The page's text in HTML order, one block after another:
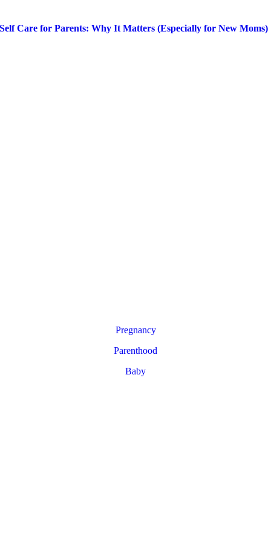
Self Care for Parents: Why It Matters (Especially for New Moms)
Pregnancy
Parenthood
Baby